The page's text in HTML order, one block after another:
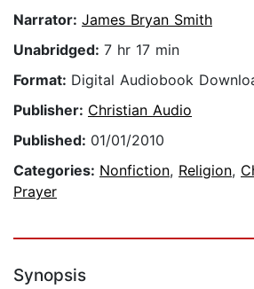
Narrator: James Bryan Smith
Unabridged: 7 hr 17 min
Format: Digital Audiobook
Publisher: Christian Audio
Published: 01/01/2010
Categories: Nonfiction, Religion,
Prayer
Synopsis